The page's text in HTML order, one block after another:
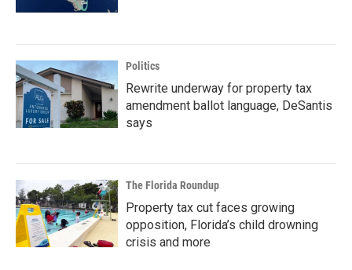
Politics
Rewrite underway for property tax
amendment ballot language, DeSantis
says
The Florida Roundup
Property tax cut faces growing
opposition, Florida’s child drowning
crisis and more